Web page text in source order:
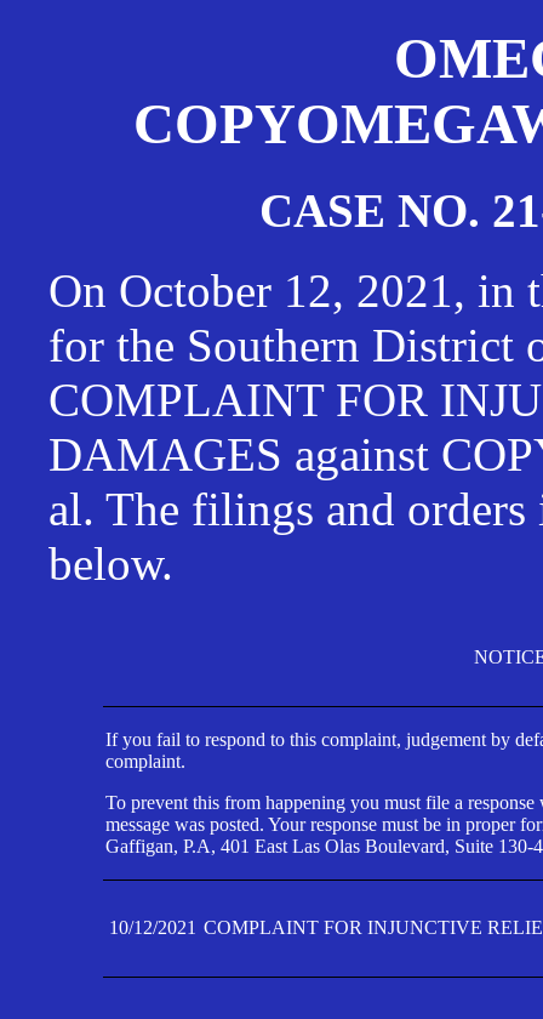
CASE NO.
On October 12, 2021, in
for the Southern District
COMPLAINT FOR
DAMAGES against
al. The filings and
below.
If you fail to respond to this complaint, judgement by
complaint.
To prevent this from happening you must file a
message was posted. Your response must be in proper
Gaffigan, P.A, 401 East Las Olas Boulevard, Suite
10/12/2021 COMPLAINT FOR INJUNCTIVE